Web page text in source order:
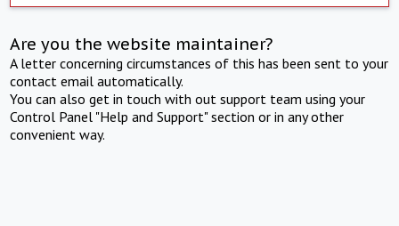
Are you the website maintainer?
A letter concerning circumstances of this has been sent to your
contact email automatically.
You can also get in touch with out support team using your
Control Panel "Help and Support" section or in any other
convenient way.